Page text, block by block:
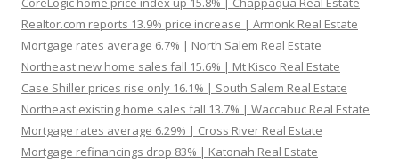
Realtor.com reports 13.9% price increase | Armonk Real Estate
Mortgage rates average 6.7% | North Salem Real Estate
Northeast new home sales fall 15.6% | Mt Kisco Real Estate
Case Shiller prices rise only 16.1% | South Salem Real Estate
Northeast existing home sales fall 13.7% | Waccabuc Real Estate
Mortgage rates average 6.29% | Cross River Real Estate
Mortgage refinancings drop 83% | Katonah Real Estate